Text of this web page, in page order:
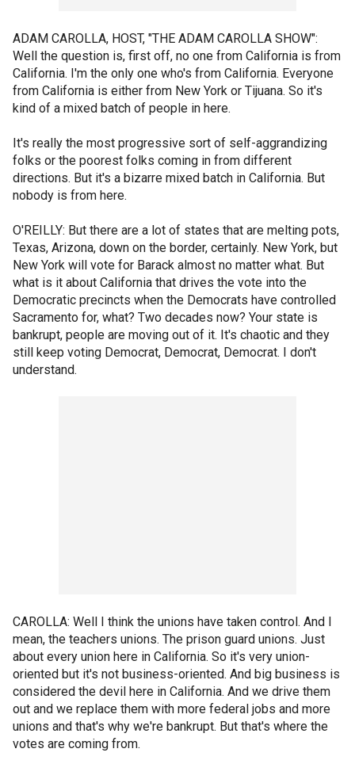
ADAM CAROLLA, HOST, "THE ADAM CAROLLA SHOW":
Well the question is, first off, no one from California is from
California. I'm the only one who's from California. Everyone
from California is either from New York or Tijuana. So it's
kind of a mixed batch of people in here.
It's really the most progressive sort of self-aggrandizing
folks or the poorest folks coming in from different
directions. But it's a bizarre mixed batch in California. But
nobody is from here.
O'REILLY: But there are a lot of states that are melting pots,
Texas, Arizona, down on the border, certainly. New York, but
New York will vote for Barack almost no matter what. But
what is it about California that drives the vote into the
Democratic precincts when the Democrats have controlled
Sacramento for, what? Two decades now? Your state is
bankrupt, people are moving out of it. It's chaotic and they
still keep voting Democrat, Democrat, Democrat. I don't
understand.
CAROLLA: Well I think the unions have taken control. And I
mean, the teachers unions. The prison guard unions. Just
about every union here in California. So it's very union-
oriented but it's not business-oriented. And big business is
considered the devil here in California. And we drive them
out and we replace them with more federal jobs and more
unions and that's why we're bankrupt. But that's where the
votes are coming from.